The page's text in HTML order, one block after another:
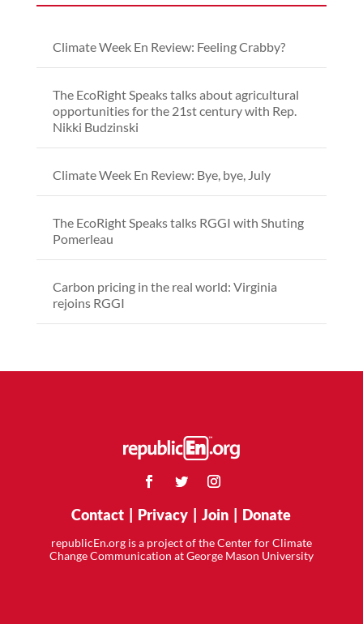
Climate Week En Review: Feeling Crabby?
The EcoRight Speaks talks about agricultural
opportunities for the 21st century with Rep.
Nikki Budzinski
Climate Week En Review: Bye, bye, July
The EcoRight Speaks talks RGGI with Shuting
Pomerleau
Carbon pricing in the real world: Virginia
rejoins RGGI
Contact Privacy |Join Donate
republicEn.org is a project of the Center for Climate
Change Communication at George Mason University